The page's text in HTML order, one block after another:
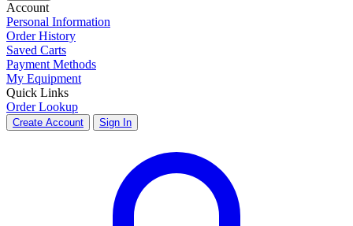
Account
Personal Information
Order History
Saved Carts
Payment Methods
My Equipment
Quick Links
Order Lookup
Create Account Sign In